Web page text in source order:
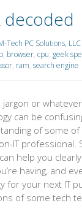
decoded
Tech PC Solutions, LLC
, browser, cpu, geek
, ram, search engine
jargon or
can be
of some
IT professional.
help you
having, and
for your next IT
of some tech